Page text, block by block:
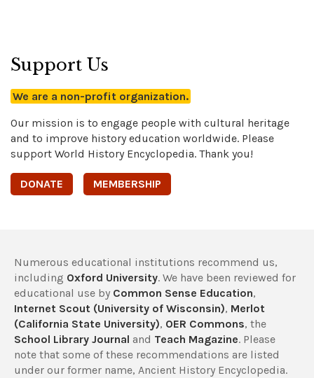
Support Us
We are a non-profit organization.
Our mission is to engage people with cultural heritage
and to improve history education worldwide. Please
support World History Encyclopedia. Thank you!
DONATE MEMBERSHIP
Numerous educational institutions recommend us,
including Oxford University. We have been reviewed for
educational use by Common Sense Education,
Internet Scout (University of Wisconsin), Merlot
(California State University), OER Commons, the
School Library Journal and Teach Magazine. Please
note that some of these recommendations are listed
under our former name, Ancient History Encyclopedia.